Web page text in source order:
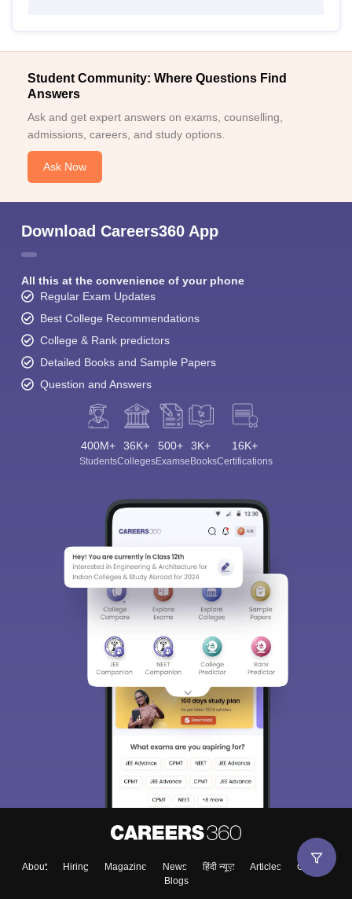
Student Community: Where Questions Find
Answers
Ask and get expert answers on exams, counselling,
admissions, careers, and study options.
Ask Now
Download Careers360 App
All this at the convenience of your phone
Regular Exam Updates
Best College Recommendations
College & Rank predictors
Detailed Books and Sample Papers
Question and Answers
400M+
Students
36K+
Colleges
500+
Exams
3K+
eBooks
16K+
Certifications
About Hiring Magazine News हिंदी न्यूज़ Articles
Contact
Blogs